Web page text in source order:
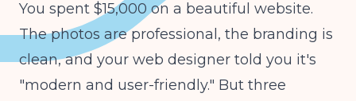
You spent $15,000 on a beautiful website.
The photos are professional, the branding is
clean, and your web designer told you it's
"modern and user-friendly." But three